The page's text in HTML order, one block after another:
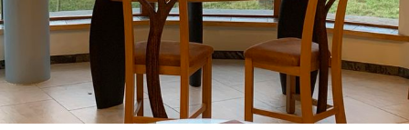
guide in the broch – swim in sea and loch, or hire a kayak and
pack a picnic to spend fine days exploring hidden beaches.